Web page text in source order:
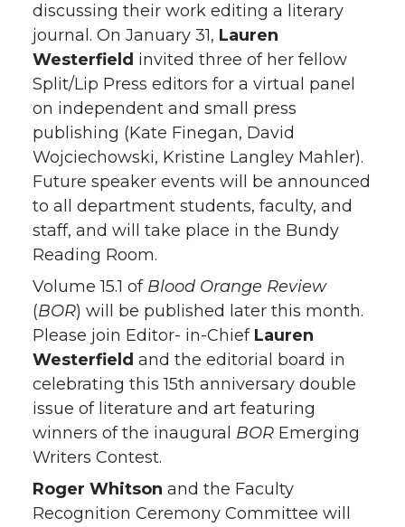
discussing their work editing a literary
journal. On January 31, Lauren
Westerfield invited three of her fellow
Split/Lip Press editors for a virtual panel
on independent and small press
publishing (Kate Finegan, David
Wojciechowski, Kristine Langley Mahler).
Future speaker events will be announced
to all department students, faculty, and
staff, and will take place in the Bundy
Reading Room.
Volume 15.1 of Blood Orange Review
(BOR) will be published later this month.
Please join Editor- in-Chief Lauren
Westerfield and the editorial board in
celebrating this 15th anniversary double
issue of literature and art featuring
winners of the inaugural BOR Emerging
Writers Contest.
Roger Whitson and the Faculty
Recognition Ceremony Committee will